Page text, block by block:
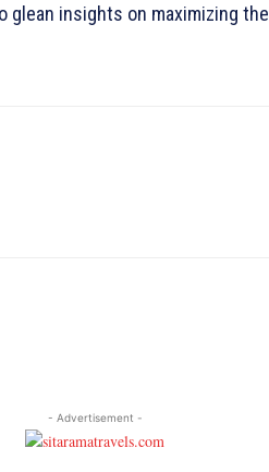
glean insights on maximizing the
- Advertisement -